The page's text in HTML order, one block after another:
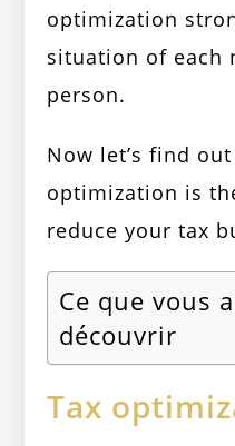
optimization
situation of each
person.
Now let’s find
optimization is
reduce your tax
Ce que vous
découvrir
Tax